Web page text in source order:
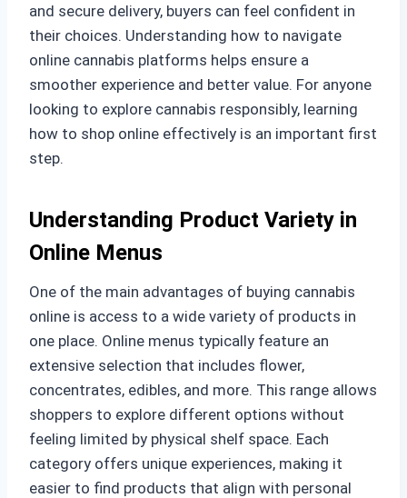
and secure delivery, buyers can feel confident in
their choices. Understanding how to navigate
online cannabis platforms helps ensure a
smoother experience and better value. For anyone
looking to explore cannabis responsibly, learning
how to shop online effectively is an important first
step.
Understanding Product Variety in
Online Menus
One of the main advantages of buying cannabis
online is access to a wide variety of products in
one place. Online menus typically feature an
extensive selection that includes flower,
concentrates, edibles, and more. This range allows
shoppers to explore different options without
feeling limited by physical shelf space. Each
category offers unique experiences, making it
easier to find products that align with personal